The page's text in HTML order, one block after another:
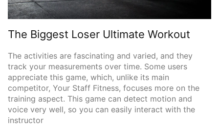
The Biggest Loser Ultimate Workout
The activities are fascinating and varied, and they
track your measurements over time. Some users
appreciate this game, which, unlike its main
competitor, Your Staff Fitness, focuses more on the
training aspect. This game can detect motion and
voice very well, so you can easily interact with the
instructor